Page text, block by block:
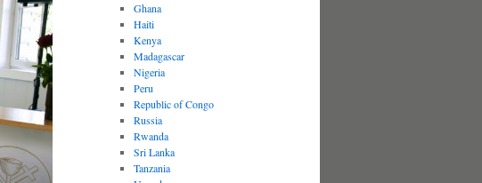
Ghana
Haiti
Kenya
Madagascar
Nigeria
Peru
Republic of Congo
Russia
Rwanda
Sri Lanka
Tanzania